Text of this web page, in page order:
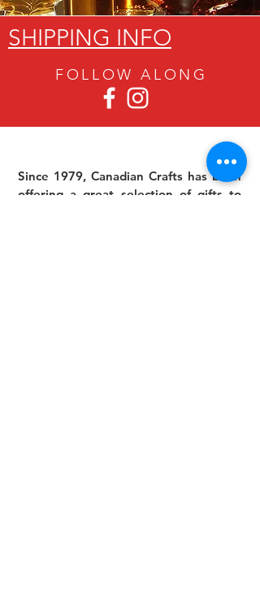
SHIPPING INFO
FOLLOW ALON G
Since 1979, Canadian Crafts has been
offering a great selection of gifts to